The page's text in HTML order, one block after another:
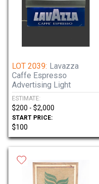
LOT 2039: Lavazza
Caffe Espresso
Advertising Light
ESTIMATE:
$200 - $2,000
START PRICE:
$100